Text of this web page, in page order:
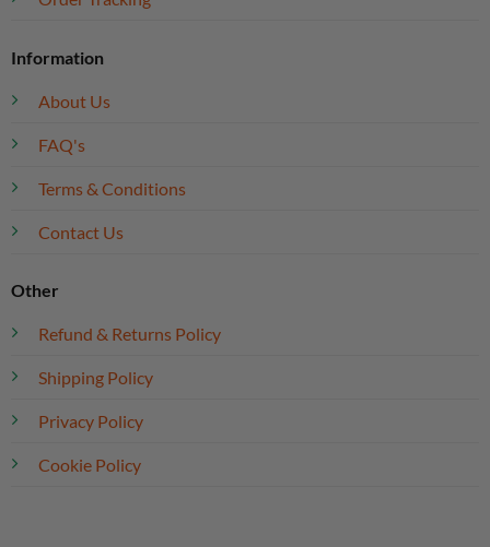
Information
About Us
FAQ's
Terms & Conditions
Contact Us
Other
Refund & Returns Policy
Shipping Policy
Privacy Policy
Cookie Policy